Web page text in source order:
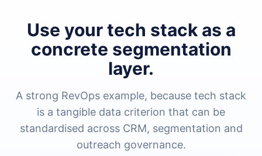
Use your tech stack as a
concrete segmentation
layer.
A strong RevOps example, because tech stack
is a tangible data criterion that can be
standardised across CRM, segmentation and
outreach governance.